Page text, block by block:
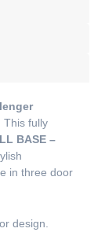
This fully
BASE –
in three door
design.